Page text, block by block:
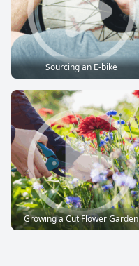
Sourcing an E-bike
Growing a Cut Flower Garden